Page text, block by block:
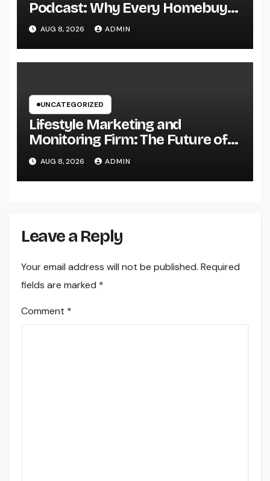
Podcast: Why Every Homebuyer
and Vendor Need To Beginning
Listening
AUG 8, 2026 ADMIN
UNCATEGORIZED
Lifestyle Marketing and
Monitoring Firm: The Future of
Label Development in a Lifestyle-
Driven Economic condition
AUG 8, 2026 ADMIN
Leave a Reply
Your email address will not be published. Required
fields are marked *
Comment *